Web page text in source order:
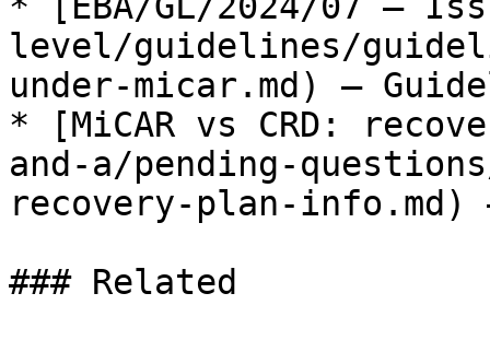
level/guidelines/
under-micar.md) —
* [MiCAR vs CRD:
and-a/pending-
recovery-plan-info.md)
### Related